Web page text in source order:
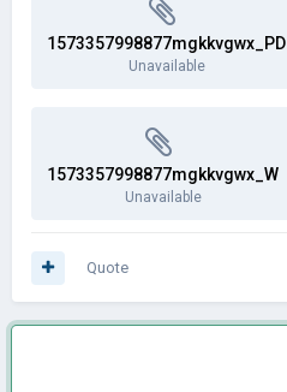
1573357998877mgkkvgwx_PD
Unavailable
1573357998877mgkkvgwx_W
Unavailable
Quote